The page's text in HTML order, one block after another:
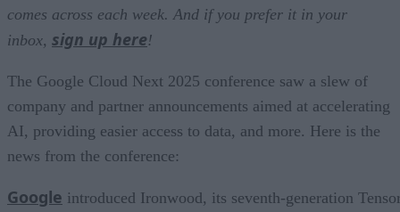
comes across each week. And if you prefer it in your
inbox, sign up here!
The Google Cloud Next 2025 conference saw a slew of
company and partner announcements aimed at accelerating
AI, providing easier access to data, and more. Here is the
news from the conference:
Google introduced Ironwood, its seventh-generation